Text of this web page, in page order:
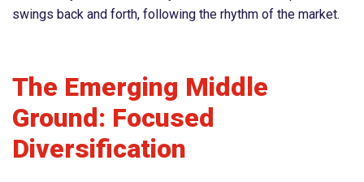
swings back and forth, following the rhythm of the market.
The Emerging Middle
Ground: Focused
Diversification